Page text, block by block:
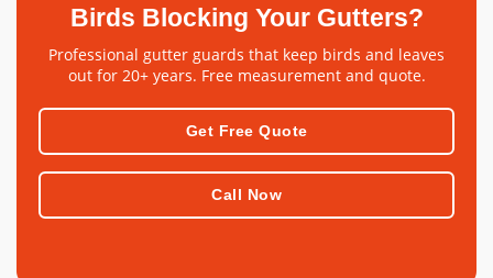
Birds Blocking Your Gutters?
Professional gutter guards that keep birds and leaves
out for 20+ years. Free measurement and quote.
Get Free Quote
Call Now